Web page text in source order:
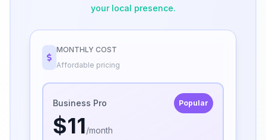
your local presence.
MONTHLY COST
Affordable pricing
Business Pro Popular
$11/month